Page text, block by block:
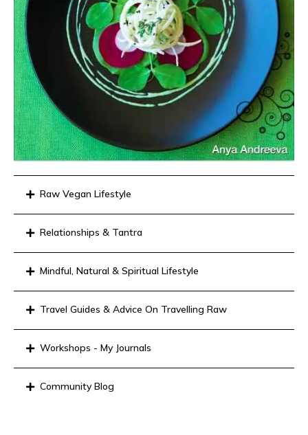
Raw Vegan Lifestyle
Relationships & Tantra
Mindful, Natural & Spiritual Lifestyle
Travel Guides & Advice On Travelling Raw
Workshops - My Journals
Community Blog